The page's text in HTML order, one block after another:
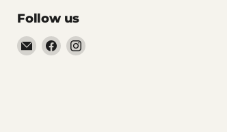
Follow us
EmailFind Find